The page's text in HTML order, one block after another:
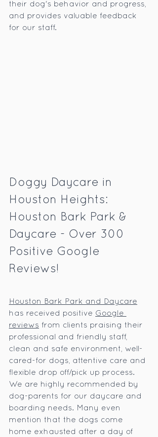
their dog's behavior and progress,
and provides valuable feedback
for our staff.
Doggy Daycare in
Houston Heights:
Houston Bark Park &
Daycare - Over 300
Positive Google
Reviews!
Houston Bark Park and Daycare
has received positive Google
reviews from clients praising their
professional and friendly staff,
clean and safe environment, well-
cared-for dogs, attentive care and
flexible drop off/pick up process.
We are highly recommended by
dog-parents for our daycare and
boarding needs. Many even
mention that the dogs come
home exhausted after a day of